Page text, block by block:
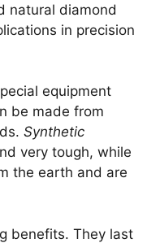
natural diamond
in precision
equipment
be made from
Synthetic
very tough, while
the earth and are
benefits. They last